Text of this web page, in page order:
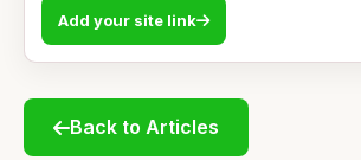
Add your site link
Back to Articles